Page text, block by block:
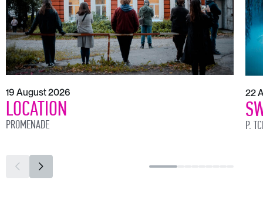
19 August 2026
LOCATION
PROMENADE
22
P.